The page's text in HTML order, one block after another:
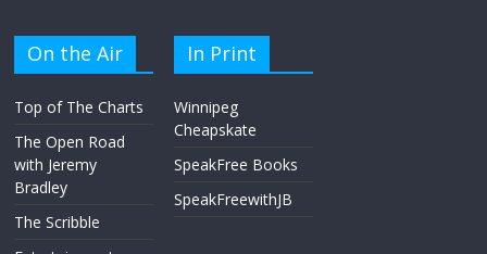
On the Air
Top of The Charts
The Open Road
with Jeremy
Bradley
The Scribble
In Print
Winnipeg
Cheapskate
SpeakFree Books
SpeakFreewithJB